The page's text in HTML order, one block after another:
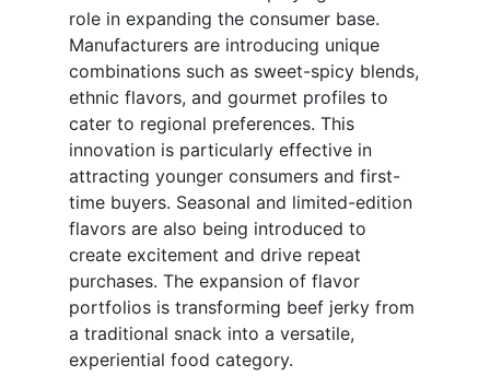
role in expanding the consumer base.
Manufacturers are introducing unique
combinations such as sweet-spicy blends,
ethnic flavors, and gourmet profiles to
cater to regional preferences. This
innovation is particularly effective in
attracting younger consumers and first-
time buyers. Seasonal and limited-edition
flavors are also being introduced to
create excitement and drive repeat
purchases. The expansion of flavor
portfolios is transforming beef jerky from
a traditional snack into a versatile,
experiential food category.